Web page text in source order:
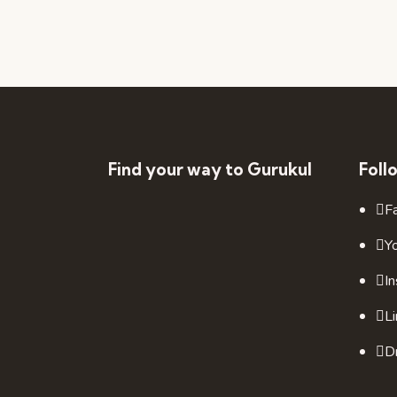
Find your way to Gurukul